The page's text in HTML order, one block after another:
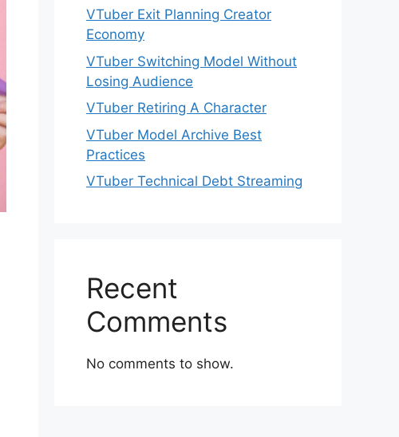
VTuber Exit Planning Creator
Economy
VTuber Switching Model Without
Losing Audience
VTuber Retiring A Character
VTuber Model Archive Best
Practices
VTuber Technical Debt Streaming
Recent
Comments
No comments to show.